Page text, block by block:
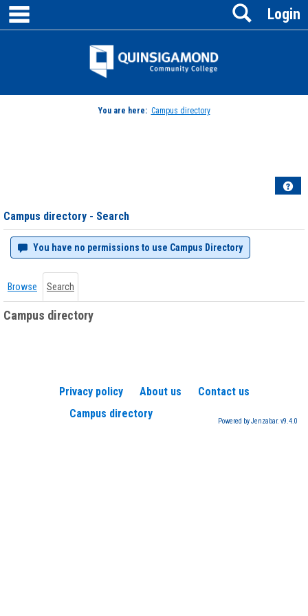
Skip
content
Jenzabar
Login
Search
You are here: Campus directory
Campus directory - Search
You have no permissions to use Campus Directory
Browse Search
Campus directory
Privacy policy About us
Contact us
Campus directory
Powered by Jenzabar. v9.4.0